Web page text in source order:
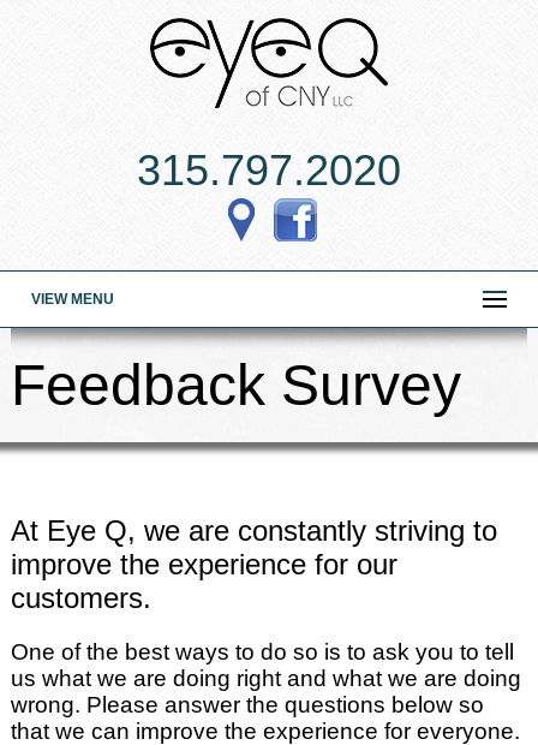
315.797.2020
VIEW MENU
Feedback Survey
At Eye Q, we are constantly striving to
improve the experience for our
customers.
One of the best ways to do so is to ask you to tell
us what we are doing right and what we are doing
wrong. Please answer the questions below so
that we can improve the experience for everyone.